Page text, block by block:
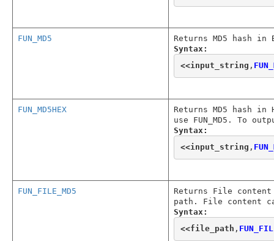
FUN_MD5
Returns MD5 hash
Syntax:
<<input_string ,
FUN_MD5HEX
Returns MD5 hash
use FUN_MD5. To
Syntax:
<<input_string ,
FUN_FILE_MD5
Returns File
path. File content
Syntax:
<<file_path ,